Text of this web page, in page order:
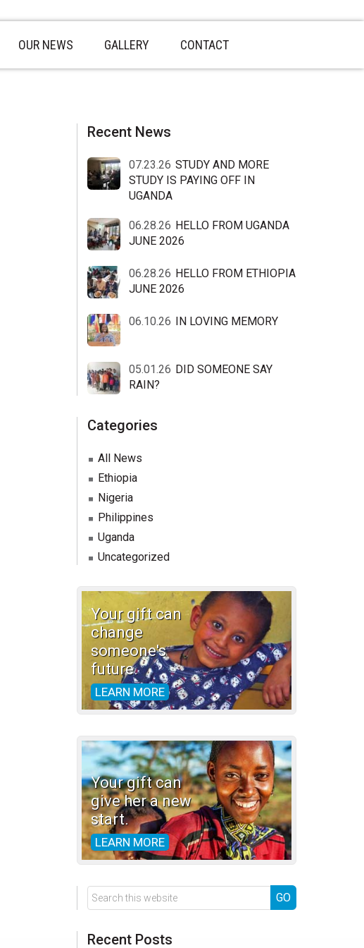
OUR NEWS GALLERY CONTACT
sidebar
Blog
Recent News
07.23.26 STUDY AND MORE
STUDY IS PAYING OFF IN
UGANDA
06.28.26 HELLO FROM UGANDA
JUNE 2026
06.28.26 HELLO FROM ETHIOPIA
JUNE 2026
06.10.26 IN LOVING MEMORY
05.01.26 DID SOMEONE SAY
RAIN?
Categories
All News
Ethiopia
Nigeria
Philippines
Uganda
Uncategorized
Your gift can
change
someone's
future.
LEARN MORE
Your gift can
give her a new
start.
LEARN MORE
Search
this
Recent Posts